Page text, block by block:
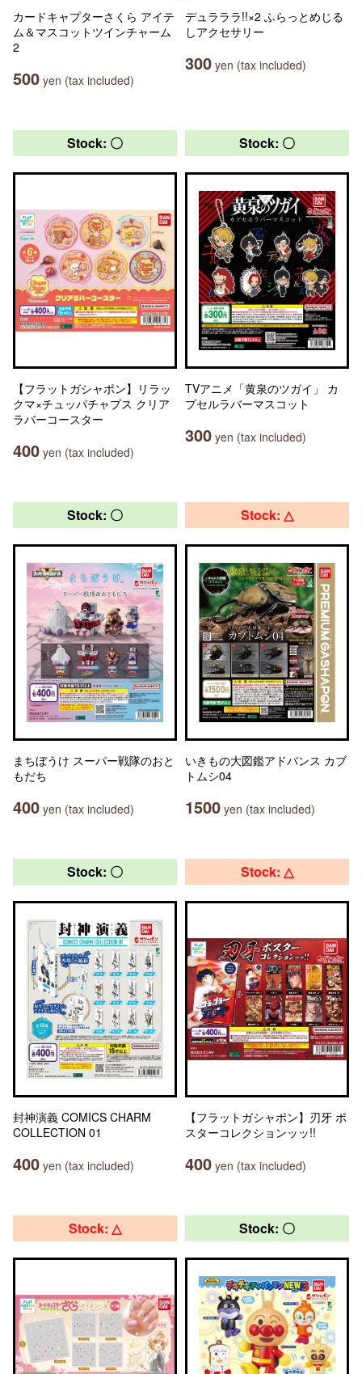
カードキャプターさくら アイテ
ム＆マスコットツインチャーム
2
500 yen (tax included)
デュラララ!!×2 ふらっとめじる
しアクセサリー
300 yen (tax included)
Stock: 〇
【フラットガシャポン】リラッ
クマ×チュッパチャプス クリア
ラバーコースター
400 yen (tax included)
Stock: 〇
TVアニメ「黄泉のツガイ」 カ
プセルラバーマスコット
300 yen (tax included)
Stock: 〇
まちぼうけ スーパー戦隊のおと
もだち
400 yen (tax included)
Stock: △
いきもの大図鑑アドバンス カブ
トムシ04
1500 yen (tax included)
Stock: 〇
封神演義 COMICS CHARM
COLLECTION 01
400 yen (tax included)
Stock: △
【フラットガシャポン】刃牙 ポ
スターコレクションッッ!!
400 yen (tax included)
Stock: △ Stock: 〇